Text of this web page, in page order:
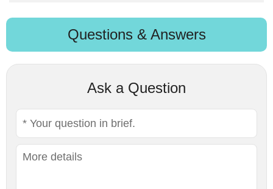
Questions & Answers
Ask a Question